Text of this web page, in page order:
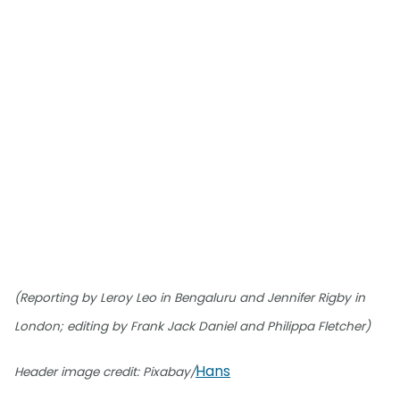
(Reporting by Leroy Leo in Bengaluru and Jennifer Rigby in
London; editing by Frank Jack Daniel and Philippa Fletcher)
Header image credit: Pixabay/Hans